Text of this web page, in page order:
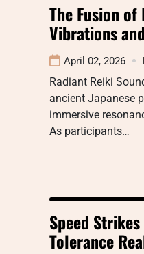
The Fusion
Vibrations
April 02, 2026
Radiant Reiki
ancient Japanese
immersive
As participants…
Speed
Tolerance